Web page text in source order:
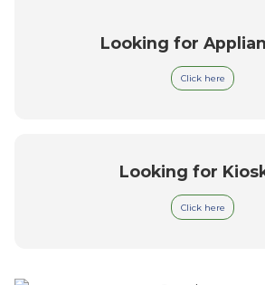
Looking for
Click here
Looking for
Click here